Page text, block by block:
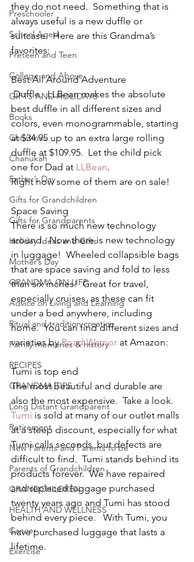
Preschooler
School Aged
Preteen and Teen
College and Above
GIFTS AND HOLIDAYS
Books
Christmas
Chanukah
Father’s Day
Gifts for Grandchildren
Gifts for Grandparents
Holiday Ideas and Gifts
Mother’s Day
GRANDMA ON LIFE
Advice on Living and Learning
Ritual and tradition creation
Family memories & history
RECIPES
GRANDMA TIPS
Long Distant Grandparent
Retirement
New Parents and Parents to be
Parents of Grandchildren
GRANDCHILDREN
HEALTH AND WELLNESS
Cancer
Exercise
they do not need.  Something that is
always useful is a new duffle or
suitcase.  Here are this Grandma’s
favorites:
Best All Around Adventure
Duffle.  LLBean makes the absolute
best duffle in all different sizes and
colors, even monogrammable, starting
at $34.95 up to an extra large rolling
duffle at $109.95.  Let the child pick
one for Dad at LLBean.
Right now some of them are on sale!
Space Saving
There is so much new technology
around.  Now there is new technology
in luggage!  Wheeled collapsible bags
that are space saving and fold to less
than six inches!  Great for travel,
especially cruises, as these can fit
under a bed anywhere, including
home.  You can find different sizes and
varieties by Road Warrior at Amazon:
Tumi is top end
The most beautiful and durable are
also the most expensive.  Take a look.
Tumi is sold at many of our outlet malls
at a steep discount, especially for what
Tumi calls seconds, but defects are
difficult to find.  Tumi stands behind its
products forever.  We have repaired
and replaced luggage purchased
twenty years ago and Tumi has stood
behind every piece.   With Tumi, you
have purchased luggage that lasts a
lifetime.